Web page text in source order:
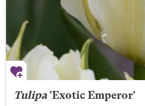
Tulipa'Exotic Emperor'